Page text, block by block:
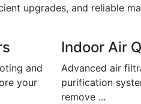
upgrades, and reliable
and
your
Indoor Air
Advanced air
purification
remove ...